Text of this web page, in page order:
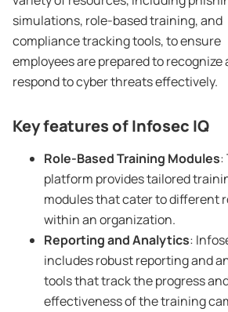
simulations, role-based training, and
compliance tracking tools, to ensure
employees are prepared to recognize
respond to cyber threats effectively.
Key features ofInfosec IQ
Role-BasedTraining Modules:
platform provides tailored
modules that cater to different
within an organization.
Reporting and Analytics:
includes robust reporting and
tools that track the progress
effectiveness of the training